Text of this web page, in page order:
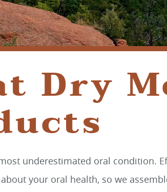
Dry
underestimated oral condition.
your oral health, so we